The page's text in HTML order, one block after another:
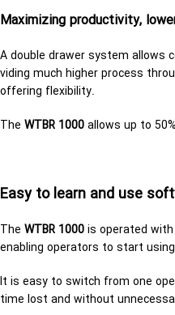
Max­i­miz­ing pro­duc­tiv­ity,
A dou­ble drawer sys­tem al­lows
vid­ing much higher process
of­fer­ing flex­i­bil­ity.
The WTBR 1000al­lows up to
Easy to learn and use
The WTBR 1000is op­er­ated
en­abling op­er­a­tors to start
It is easy to switch from one
time lost and without